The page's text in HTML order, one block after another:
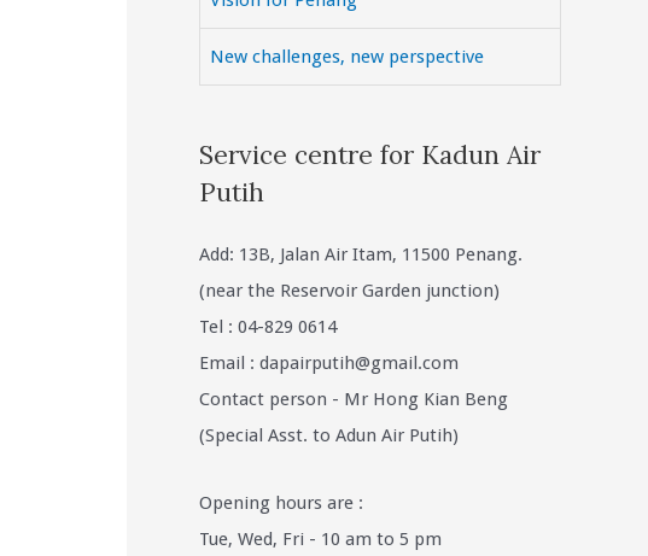
New challenges, new perspective
Service centre for Kadun Air
Putih
Add: 13B, Jalan Air Itam, 11500 Penang.
(near the Reservoir Garden junction)
Tel : 04-829 0614
Email : dapairputih@gmail.com
Contact person - Mr Hong Kian Beng
(Special Asst. to Adun Air Putih)
Opening hours are :
Tue, Wed, Fri - 10 am to 5 pm